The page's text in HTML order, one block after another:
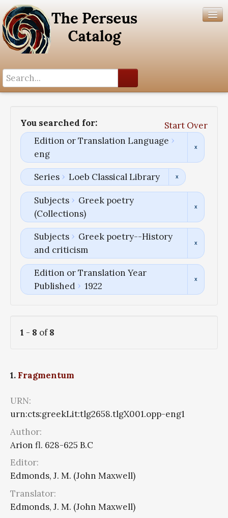
You searched for:
Start Over
Edition or Translation Language
eng
Series Loeb Classical Library
Subjects
Greek poetry
(Collections)
Subjects
Greek poetry--History
and criticism
Edition or Translation Year
Published
1922
1 - 8 of8
1. Fragmentum
URN:
urn:cts:greekLit:tlg2658.tlgX001.opp-eng1
Author:
Arion fl. 628-625 B.C
Editor:
Edmonds, J. M. (John Maxwell)
Translator:
Edmonds, J. M. (John Maxwell)